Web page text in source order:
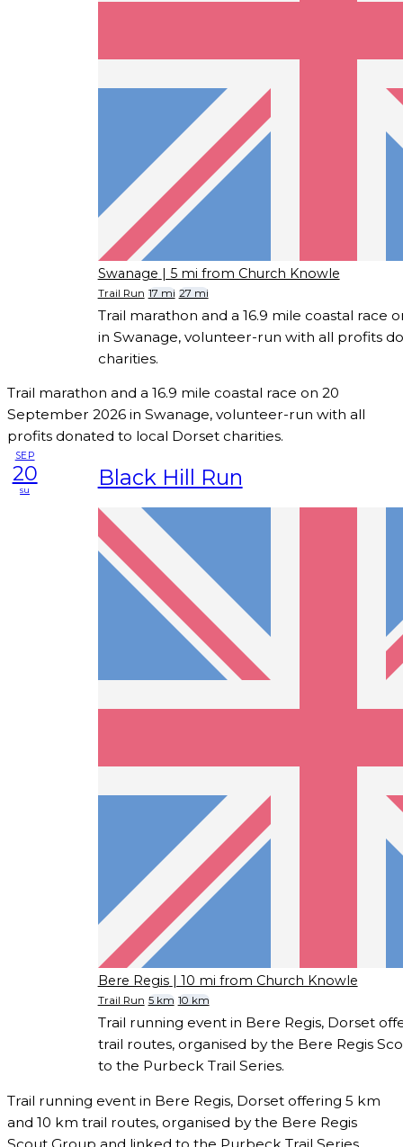
Swanage | 5 mi from Church Knowle
Trail Run 17 mi 27 mi
Trail marathon and a 16.9 mile coastal race
in Swanage, volunteer-run with all profits
charities.
Trail marathon and a 16.9 mile coastal race on 20
September 2026 in Swanage, volunteer-run with all
profits donated to local Dorset charities.
SEP
20
su Black Hill Run
Bere Regis | 10 mi from Church Knowle
Trail Run 5 km 10 km
Trail running event in Bere Regis, Dorset
trail routes, organised by the Bere Regis
to the Purbeck Trail Series.
Trail running event in Bere Regis, Dorset offering 5 km
and 10 km trail routes, organised by the Bere Regis
Scout Group and linked to the Purbeck Trail Series.